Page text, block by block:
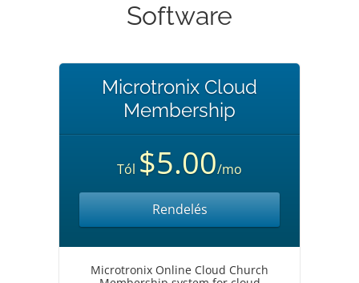
Software
Microtronix Cloud
Membership
Tól $5.00/mo
Rendelés
Microtronix Online Cloud Church